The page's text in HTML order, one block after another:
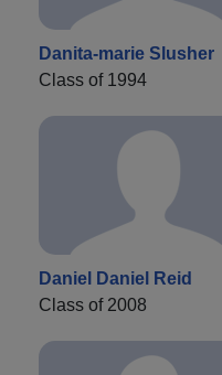
Danita-marie Slusher
Class of 1994
Daniel Daniel Reid
Class of 2008